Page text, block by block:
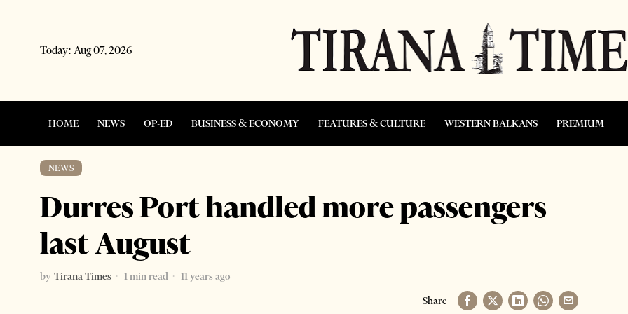
Today: Aug 07, 2026
HOME NEWS OP-ED BUSINESS & ECONOMY FEATURES & CULTURE WESTERN BALKANS PREMIUM
NEWS
Durres Port handled more passengers
last August
by Tirana Times 1 min read
11 years ago
Share